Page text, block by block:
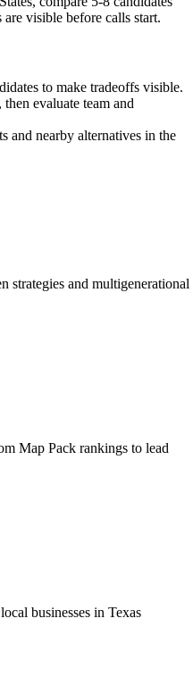
are visible before calls start.
to make tradeoffs visible.
evaluate team and
and nearby alternatives in the
strategies and multigenerational
Map Pack rankings to lead
businesses in Texas